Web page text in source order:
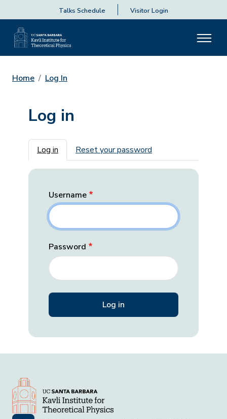
Talks Schedule Visitor Login
Home Log In
Log in
Primary tabs
Log in Reset your password
Username
Password